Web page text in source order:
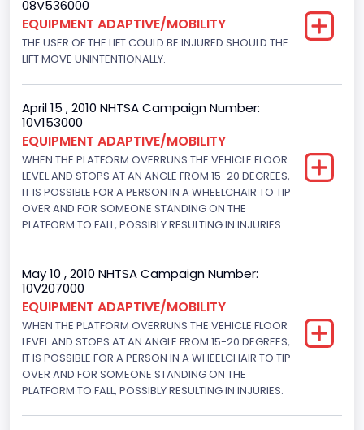
Seat Belt Type
Manual
Other Restraint System Info
Sec. Gen. Air Bags
Front Air Bag Locations
1st Row (Driver and Passenger)
NCSA Body Type
Sportsman, Royal Maxiwagon, Ram, Tradesman,...)
NCSA Make
Ford
NCSA Model
E-Series Van/Econoline
Bus Floor Configuration Type
08V536000
EQUIPMENT ADAPTIVE/MOBILITY
THE USER OF THE LIFT COULD BE INJURED SHOULD THE
LIFT MOVE UNINTENTIONALLY.
April 15 , 2010 NHTSA Campaign Number:
10V153000
EQUIPMENT ADAPTIVE/MOBILITY
WHEN THE PLATFORM OVERRUNS THE VEHICLE FLOOR
LEVEL AND STOPS AT AN ANGLE FROM 15-20 DEGREES,
IT IS POSSIBLE FOR A PERSON IN A WHEELCHAIR TO TIP
OVER AND FOR SOMEONE STANDING ON THE
PLATFORM TO FALL, POSSIBLY RESULTING IN INJURIES.
May 10 , 2010 NHTSA Campaign Number:
10V207000
EQUIPMENT ADAPTIVE/MOBILITY
WHEN THE PLATFORM OVERRUNS THE VEHICLE FLOOR
LEVEL AND STOPS AT AN ANGLE FROM 15-20 DEGREES,
IT IS POSSIBLE FOR A PERSON IN A WHEELCHAIR TO TIP
OVER AND FOR SOMEONE STANDING ON THE
PLATFORM TO FALL, POSSIBLY RESULTING IN INJURIES.